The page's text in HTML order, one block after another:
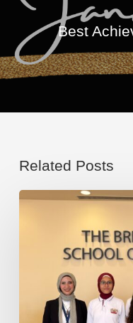
Best
Related Posts
Congratulations
students